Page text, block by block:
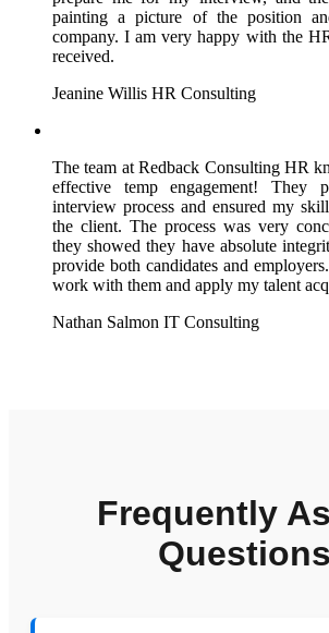
painting a picture of the position
company. I am very happy with the
received.
Jeanine Willis HR Consulting
The team at Redback Consulting HR
effective temp engagement! They
interview process and ensured my
the client. The process was very
they showed they have absolute
provide both candidates and
work with them and apply my talent
Nathan Salmon IT Consulting
Frequently
Questions